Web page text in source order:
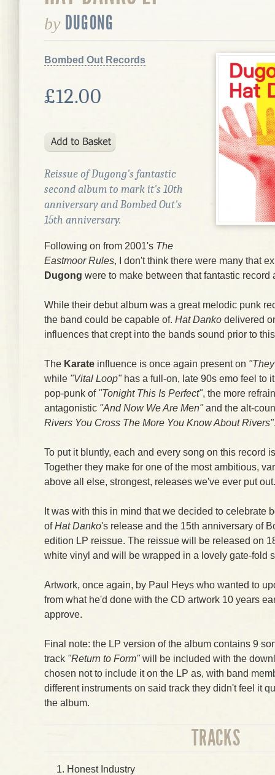
by DUGONG
Bombed Out Records
£12.00
Reissue of Dugong's fantastic
second album to mark it's 10th
anniversary and Bombed Out's
15th anniversary.
Following on from 2001's The
Eastmoor Rules, I don't think there were many that
Dugong were to make between that fantastic record
While their debut album was a great melodic punk
the band could be capable of. Hat Danko delivered
influences that crept into the bands sound prior to
The Karate influence is once again present on
while "Vital Loop"has a full-on, late 90s emo feel to
pop-punk of "Tonight This Is Perfect", the more
antagonistic "And Now We Are Men"and the alt-
Rivers You Cross The More You Know About Rivers"
To put it bluntly, each and every song on this record
Together they make for one of the most ambitious,
above all else, strongest, releases we've ever put out.
It was with this in mind that we decided to celebrate
ofHat Danko's release and the 15th anniversary of
edition LP reissue. The reissue will be released on
white vinyl and will be wrapped in a lovely gate-fold
Artwork, once again, by Paul Heys who wanted to
from what he'd done with the CD artwork 10 years
approve.
Final note: the LP version of the album contains 9
track "Return to Form"will be included with the
chosen not to include it on the LP as, with band
different instruments on said track they didn't feel it
the album.
TRACKS
Honest Industry